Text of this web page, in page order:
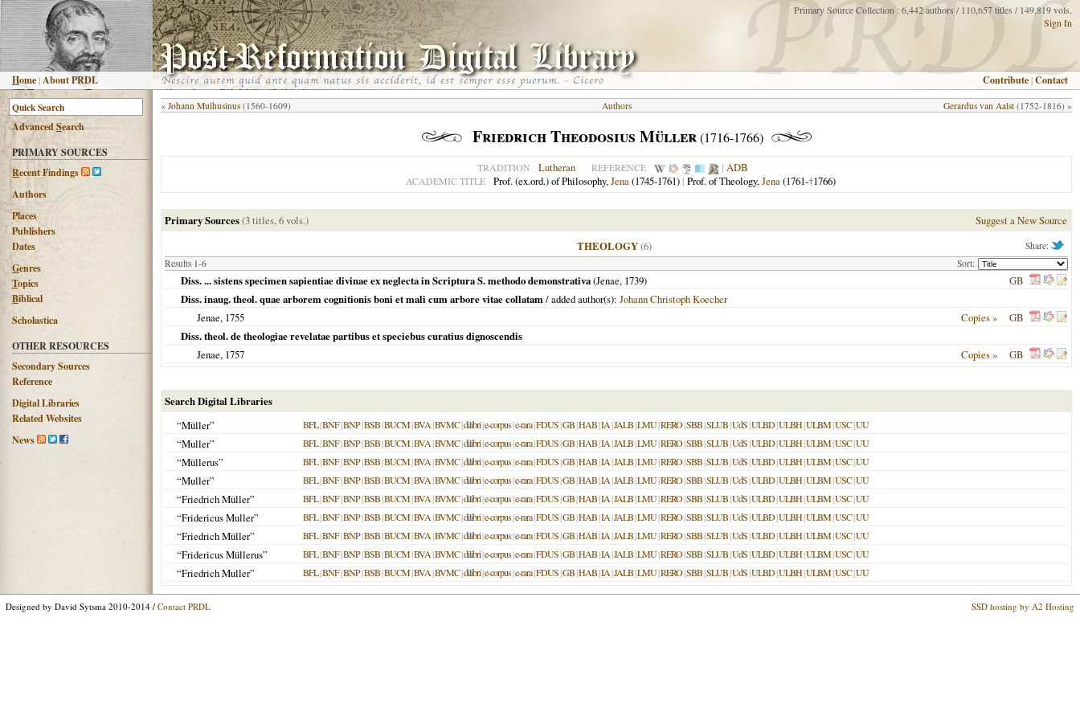
Home |About PRDL
Primary Source Collection : 6,442 authors / 110,657 titles / 149,819 vols.
Sign In
Contribute |Contact
AdvancedSearch
PRIMARY SOURCES
Recent Findings
Authors
Places
Publishers
Dates
Genres
Topics
Biblical
Scholastica
OTHER RESOURCES
Secondary Sources
Reference
Digital Libraries
Related Websites
News
« Johann Mulhusinus (1560-1609) Gerardus van Aalst (1752-1816) »
Authors
Friedrich Theodosius Müller(1716-1766)
TRADITION Lutheran REFERENCE | ADB
ACADEMIC TITLE Prof. (ex.ord.) of Philosophy,Jena(1745-1761)| Prof. of Theology,Jena(1761-†1766)
Primary Sources(3 titles, 6 vols.) Suggest a New Source
Share:
THEOLOGY(6)
Results 1-6 Sort:
Diss. ... sistens specimen sapientiae divinae ex neglecta in Scriptura S. methodo demonstrativa(Jenae, 1739)
GB
Diss. inaug. theol. quae arborem cognitionis boni et mali cum arbore vitae collatam/ added author(s): Johann Christoph Koecher
Jenae, 1755 Copies »
GB
Diss. theol. de theologiae revelatae partibus et speciebus curatius dignoscendis
Jenae, 1757 Copies » GB
Search Digital Libraries
“Müller”
BFL|BNF|BNP|BSB|BUCM|BVA|BVMC|dilibri|e-corpus|e-rara|FDUS|GB|HAB|IA|JALB|LMU|RERO|SBB|SLUB|UdS|ULBD|ULBH|ULBM|USC|UU
“Muller” BFL|BNF|BNP|BSB|BUCM|BVA|BVMC|dilibri|e-corpus|e-rara|FDUS|GB|HAB|IA|JALB|LMU|RERO|SBB|SLUB|UdS|ULBD|ULBH|ULBM|USC|UU
“Müllerus” BFL|BNF|BNP|BSB|BUCM|BVA|BVMC|dilibri|e-corpus|e-rara|FDUS|GB|HAB|IA|JALB|LMU|RERO|SBB|SLUB|UdS|ULBD|ULBH|ULBM|USC|UU
“Muller” BFL|BNF|BNP|BSB|BUCM|BVA|BVMC|dilibri|e-corpus|e-rara|FDUS|GB|HAB|IA|JALB|LMU|RERO|SBB|SLUB|UdS|ULBD|ULBH|ULBM|USC|UU
“Friedrich Müller” BFL|BNF|BNP|BSB|BUCM|BVA|BVMC|dilibri|e-corpus|e-rara|FDUS|GB|HAB|IA|JALB|LMU|RERO|SBB|SLUB|UdS|ULBD|ULBH|ULBM|USC|UU
“Fridericus Muller” BFL|BNF|BNP|BSB|BUCM|BVA|BVMC|dilibri|e-corpus|e-rara|FDUS|GB|HAB|IA|JALB|LMU|RERO|SBB|SLUB|UdS|ULBD|ULBH|ULBM|USC|UU
“Friedrich Müller” BFL|BNF|BNP|BSB|BUCM|BVA|BVMC|dilibri|e-corpus|e-rara|FDUS|GB|HAB|IA|JALB|LMU|RERO|SBB|SLUB|UdS|ULBD|ULBH|ULBM|USC|UU
“Fridericus Müllerus” BFL|BNF|BNP|BSB|BUCM|BVA|BVMC|dilibri|e-corpus|e-rara|FDUS|GB|HAB|IA|JALB|LMU|RERO|SBB|SLUB|UdS|ULBD|ULBH|ULBM|USC|UU
“Friedrich Muller” BFL|BNF|BNP|BSB|BUCM|BVA|BVMC|dilibri|e-corpus|e-rara|FDUS|GB|HAB|IA|JALB|LMU|RERO|SBB|SLUB|UdS|ULBD|ULBH|ULBM|USC|UU
Designed by David Sytsma 2010-2014 / Contact PRDL SSD hosting by A2 Hosting